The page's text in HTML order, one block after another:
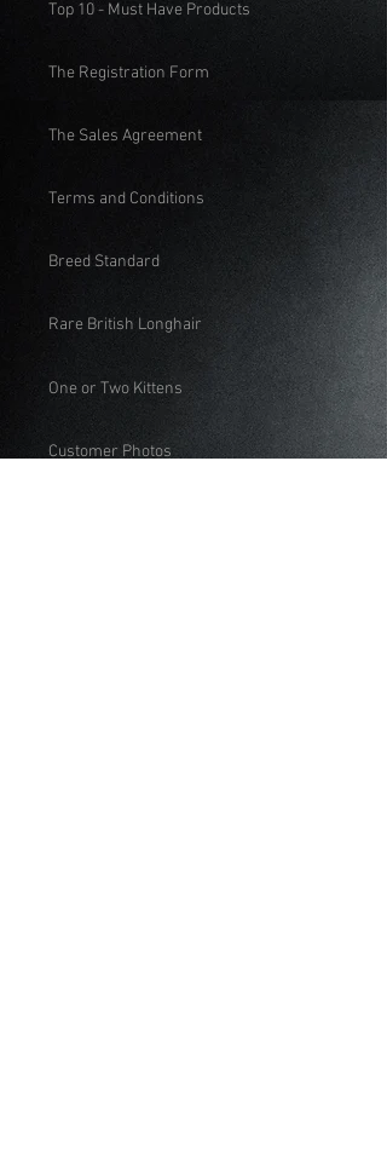
Top 10 - Must Have Products
The Registration Form
The Sales Agreement
Terms and Conditions
Breed Standard
Rare British Longhair
One or Two Kittens
Customer Photos